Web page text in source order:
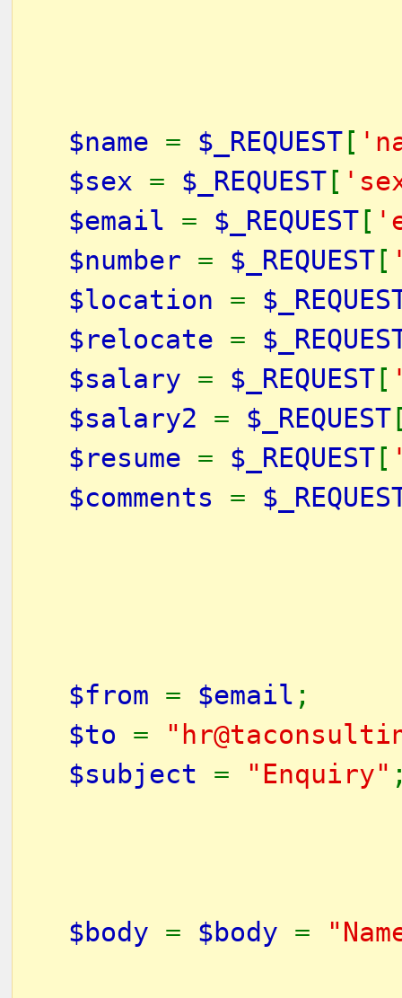
$name = $_REQUEST [
$sex = $_REQUEST [
$email = $_REQUEST [
$number = $_REQUEST [
$location =
$relocate =
$salary = $_REQUEST [
$salary2 = $_REQUEST
$resume = $_REQUEST [
$comments =
$from = $email ;
$to =
$subject = "Enquiry"
$body = $body =